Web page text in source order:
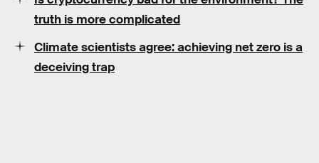
truth is more complicated
Climate scientists agree: achieving net zero is a
deceiving trap